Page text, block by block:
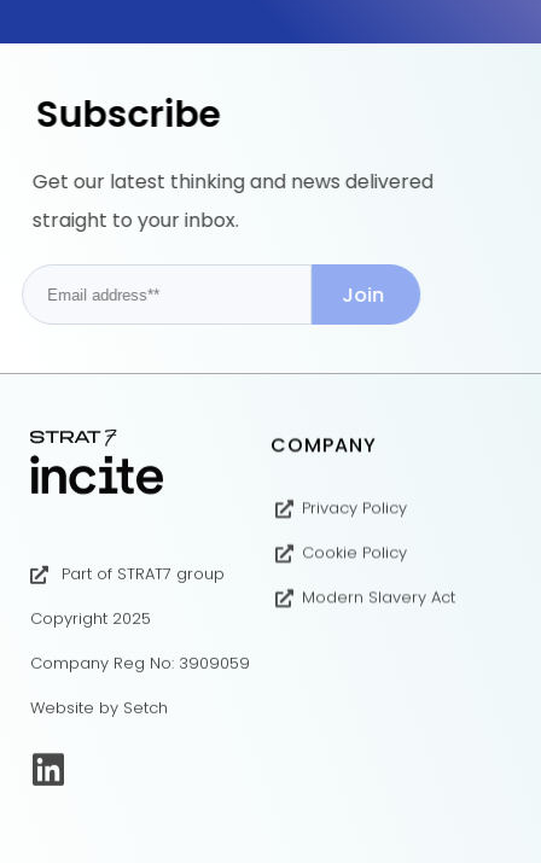
Subscribe
Get our latest thinking and news delivered
straight to your inbox.
Part of STRAT7 group
Copyright 2025
Company Reg No: 3909059
Website by Setch
COMPANY
Privacy Policy
Cookie Policy
Modern Slavery Act